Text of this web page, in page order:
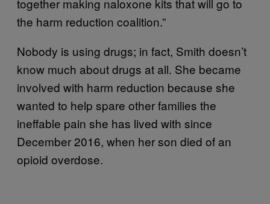
together making naloxone kits that will go to
the harm reduction coalition.”
Nobody is using drugs; in fact, Smith doesn’t
know much about drugs at all. She became
involved with harm reduction because she
wanted to help spare other families the
ineffable pain she has lived with since
December 2016, when her son died of an
opioid overdose.